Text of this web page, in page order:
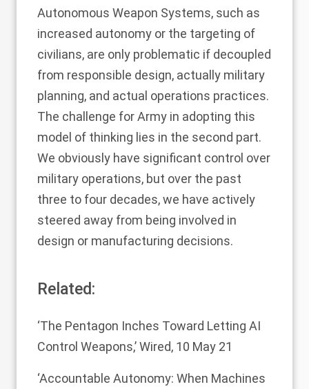
Autonomous Weapon Systems, such as
increased autonomy or the targeting of
civilians, are only problematic if decoupled
from responsible design, actually military
planning, and actual operations practices.
The challenge for Army in adopting this
model of thinking lies in the second part.
We obviously have significant control over
military operations, but over the past
three to four decades, we have actively
steered away from being involved in
design or manufacturing decisions.
Related:
‘The Pentagon Inches Toward Letting AI
Control Weapons,’Wired, 10 May 21
‘Accountable Autonomy: When Machines